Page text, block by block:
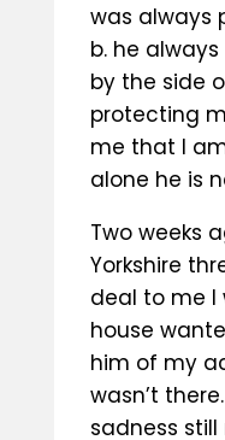
was always
b. he
by the side
protecting
me that I
alone he is
Two weeks
Yorkshire
deal to me I
house
him of my
wasn’t
sadness